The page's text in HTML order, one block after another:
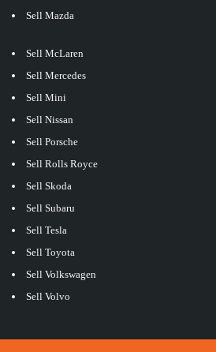
Sell Mazda
Sell McLaren
Sell Mercedes
Sell Mini
Sell Nissan
Sell Porsche
Sell Rolls Royce
Sell Skoda
Sell Subaru
Sell Tesla
Sell Toyota
Sell Volkswagen
Sell Volvo